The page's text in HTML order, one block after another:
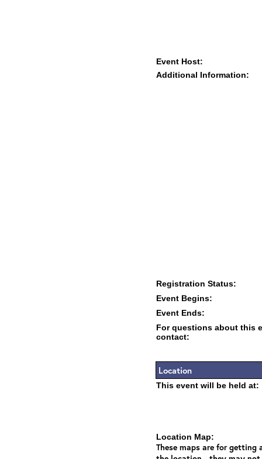
Event Host:
Additional Information:
Registration Status:
Event Begins:
Event Ends:
For questions about this
contact:
Location
This event will be held at:
Location Map:
These maps are for getting